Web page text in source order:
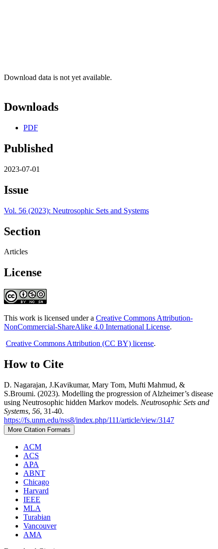
Download data is not yet available.
Downloads
PDF
Published
2023-07-01
Issue
Vol. 56 (2023): Neutrosophic Sets and Systems
Section
Articles
License
This work is licensed under a Creative Commons Attribution-
NonCommercial-ShareAlike 4.0 International License.
Creative Commons Attribution (CC BY) license.
How to Cite
D. Nagarajan, J.Kavikumar, Mary Tom, Mufti Mahmud, &
S.Broumi. (2023). Modelling the progression of Alzheimer’s disease
using Neutrosophic hidden Markov models. Neutrosophic Sets and
Systems, 56, 31-40.
https://fs.unm.edu/nss8/index.php/111/article/view/3147
More Citation Formats
ACM
ACS
APA
ABNT
Chicago
Harvard
IEEE
MLA
Turabian
Vancouver
AMA